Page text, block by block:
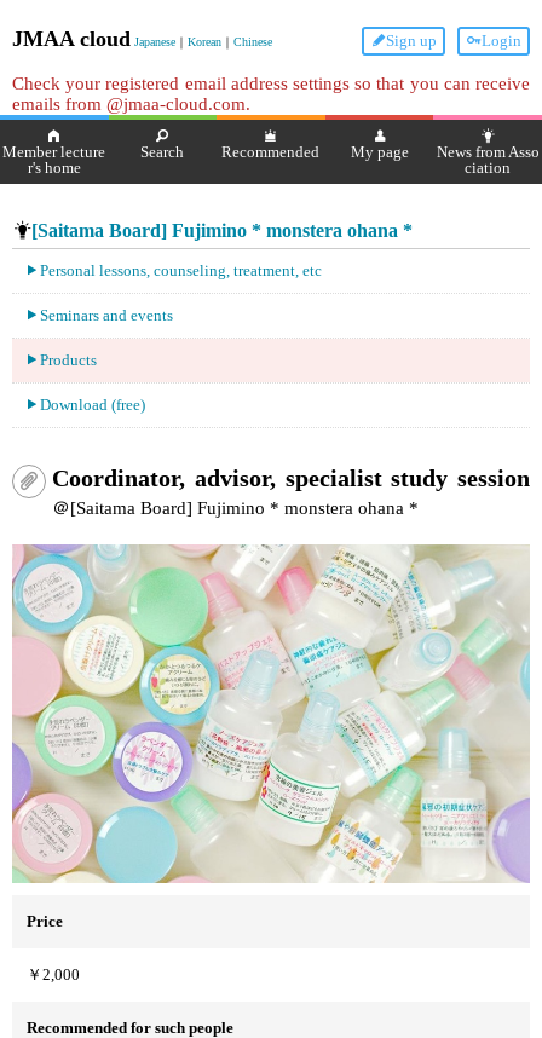
JMAA cloud Japanese ｜ Korean ｜ Chinese Login
Sign up
Check your registered email address settings so that you can receive
emails from @jmaa-cloud.com.
Member lecture
r's home
Search Recommended My page
News from Asso
ciation
[Saitama Board] Fujimino * monstera ohana *
Personal lessons, counseling, treatment, etc
Seminars and events
Products
Download (free)
Coordinator, advisor, specialist study session
＠[Saitama Board] Fujimino * monstera ohana *
Price
￥2,000
Recommended for such people